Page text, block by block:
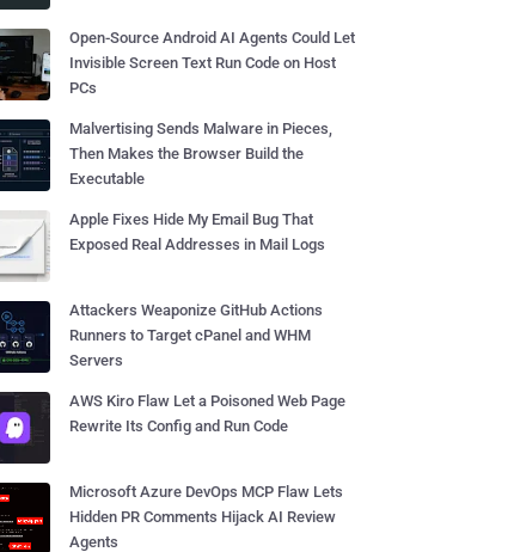
Open-Source Android AI Agents Could Let
Invisible Screen Text Run Code on Host
PCs
Malvertising Sends Malware in Pieces,
Then Makes the Browser Build the
Executable
Apple Fixes Hide My Email Bug That
Exposed Real Addresses in Mail Logs
Attackers Weaponize GitHub Actions
Runners to Target cPanel and WHM
Servers
AWS Kiro Flaw Let a Poisoned Web Page
Rewrite Its Config and Run Code
Microsoft Azure DevOps MCP Flaw Lets
Hidden PR Comments Hijack AI Review
Agents